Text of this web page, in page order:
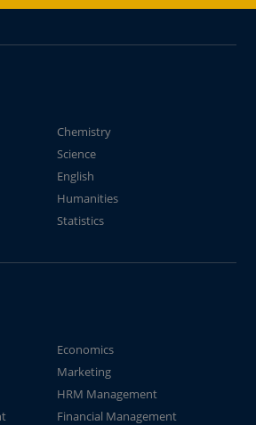
Chemistry
Science
English
Humanities
Statistics
Economics
Marketing
HRM Management
Financial Management